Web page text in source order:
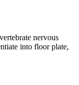
nervous
into floor plate,